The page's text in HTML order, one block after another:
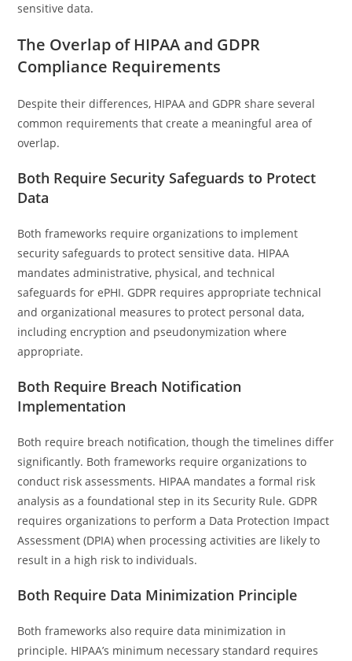
sensitive data.
The Overlap of HIPAA and GDPR
Compliance Requirements
Despite their differences, HIPAA and GDPR share several
common requirements that create a meaningful area of
overlap.
Both Require Security Safeguards to Protect
Data
Both frameworks require organizations to implement
security safeguards to protect sensitive data. HIPAA
mandates administrative, physical, and technical
safeguards for ePHI. GDPR requires appropriate technical
and organizational measures to protect personal data,
including encryption and pseudonymization where
appropriate.
Both Require Breach Notification
Implementation
Both require breach notification, though the timelines differ
significantly. Both frameworks require organizations to
conduct risk assessments. HIPAA mandates a formal risk
analysis as a foundational step in its Security Rule. GDPR
requires organizations to perform a Data Protection Impact
Assessment (DPIA) when processing activities are likely to
result in a high risk to individuals.
Both Require Data Minimization Principle
Both frameworks also require data minimization in
principle. HIPAA’s minimum necessary standard requires